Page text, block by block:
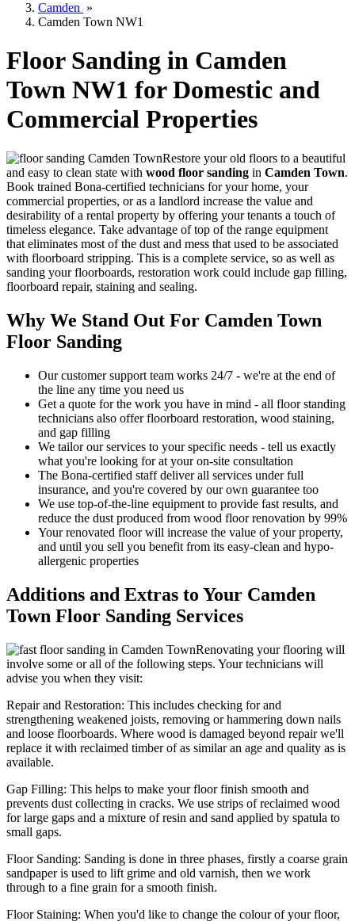
Camden »
Camden Town NW1
Floor Sanding in Camden
Town NW1 for Domestic and
Commercial Properties
Restore your old floors to a beautiful
and easy to clean state with wood floor sanding in Camden Town.
Book trained Bona-certified technicians for your home, your
commercial properties, or as a landlord increase the value and
desirability of a rental property by offering your tenants a touch of
timeless elegance. Take advantage of top of the range equipment
that eliminates most of the dust and mess that used to be associated
with floorboard stripping. This is a complete service, so as well as
sanding your floorboards, restoration work could include gap filling,
floorboard repair, staining and sealing.
Why We Stand Out For Camden Town
Floor Sanding
Our customer support team works 24/7 - we're at the end of
the line any time you need us
Get a quote for the work you have in mind - all floor standing
technicians also offer floorboard restoration, wood staining,
and gap filling
We tailor our services to your specific needs - tell us exactly
what you're looking for at your on-site consultation
The Bona-certified staff deliver all services under full
insurance, and you're covered by our own guarantee too
We use top-of-the-line equipment to provide fast results, and
reduce the dust produced from wood floor renovation by 99%
Your renovated floor will increase the value of your property,
and until you sell you benefit from its easy-clean and hypo-
allergenic properties
Additions and Extras to Your Camden
Town Floor Sanding Services
Renovating your flooring will
involve some or all of the following steps. Your technicians will
advise you when they visit:
Repair and Restoration: This includes checking for and
strengthening weakened joists, removing or hammering down nails
and loose floorboards. Where wood is damaged beyond repair we'll
replace it with reclaimed timber of as similar an age and quality as is
available.
Gap Filling: This helps to make your floor finish smooth and
prevents dust collecting in cracks. We use strips of reclaimed wood
for large gaps and a mixture of resin and sand applied by spatula to
small gaps.
Floor Sanding: Sanding is done in three phases, firstly a coarse grain
sandpaper is used to lift grime and old varnish, then we work
through to a fine grain for a smooth finish.
Floor Staining: When you'd like to change the colour of your floor,